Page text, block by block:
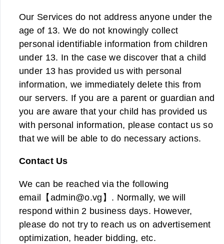
Our Services do not address anyone under the
age of 13. We do not knowingly collect
personal identifiable information from children
under 13. In the case we discover that a child
under 13 has provided us with personal
information, we immediately delete this from
our servers. If you are a parent or guardian and
you are aware that your child has provided us
with personal information, please contact us so
that we will be able to do necessary actions.
Contact Us
We can be reached via the following
email【admin@o.vg】. Normally, we will
respond within 2 business days. However,
please do not try to reach us on advertisement
optimization, header bidding, etc.